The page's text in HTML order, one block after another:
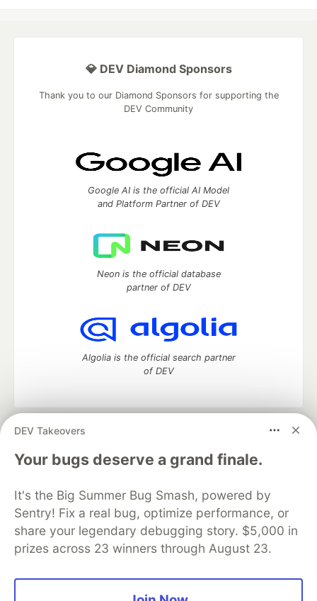
DEV Takeovers
Your bugs deserve a grand finale.
It's the Big Summer Bug Smash, powered by
Sentry! Fix a real bug, optimize performance, or
share your legendary debugging story. $5,000 in
prizes across 23 winners through August 23.
💎 DEV Diamond Sponsors
Thank you to our Diamond Sponsors for supporting the
DEV Community
Google AI is the official AI Model
and Platform Partner of DEV
Neon is the official database
partner of DEV
Algolia is the official search partner
of DEV
DEV Community
— A space to discuss and keep up software
development and manage your software career
Home
DEV Challenges DEV++
Videos
Organization Accounts
DEV Showcase About
Contact
Free Postgres Database
DEV Shop
MLH
Code of Conduct
Privacy Policy
Terms of Use
Built on
— the open sourcesoftware that powers
and other inclusive communities.